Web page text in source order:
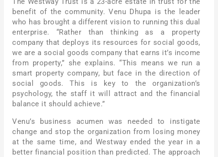
benefit of the community. Venu Dhupa is the leader
who has brought a different vision to running this dual
enterprise. “Rather than thinking as a property
company that deploys its resources for social goods,
we are a social goods company that earns it’s income
from property,” she explains. “This means we run a
smart property company, but face in the direction of
social goods. This is key to the organization’s
psychology, the staff it will attract and the financial
balance it should achieve.”
Venu’s business acumen was needed to instigate
change and stop the organization from losing money
at the same time, and Westway ended the year in a
better financial position than predicted. The approach